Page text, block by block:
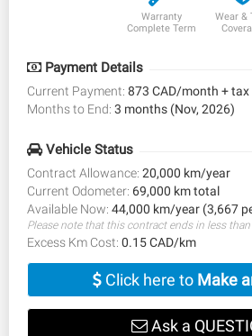
Warranty
Complete Term
Wear &
Payment Details
Current Payment: 873 CAD/month + tax
Months to End: 3 months (Nov, 2026)
Vehicle Status
Contract Allowance: 20,000 km/year
Current Odometer: 69,000 km total
Available Now: 44,000 km/year (3,667
Please note that this contract ends in less than
Excess Km Cost: 0.15 CAD/km
Click here to Make
Ask a